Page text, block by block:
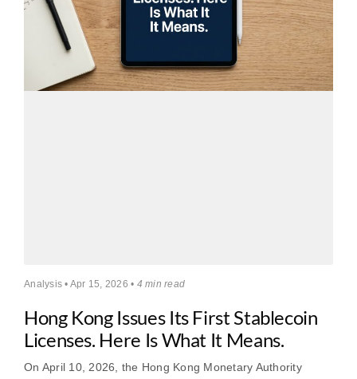
Analysis • Apr 15, 2026 • 4 min read
Hong Kong Issues Its First Stablecoin
Licenses. Here Is What It Means.
On April 10, 2026, the Hong Kong Monetary Authority